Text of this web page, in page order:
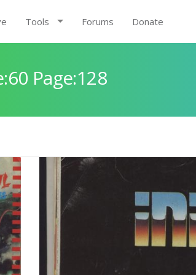
Tools Forums Donate
Page:128